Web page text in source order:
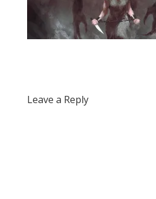
Leave a Reply